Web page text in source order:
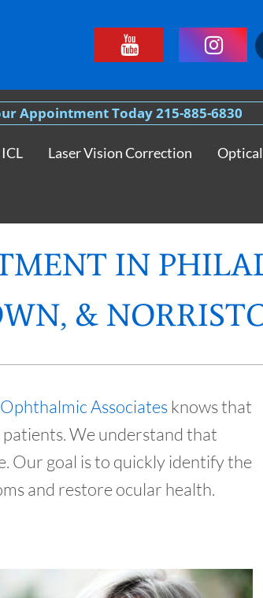
Appointment Today 215-885-6830
Laser Vision Correction Optical
IN
&
Associates knows that
We understand that
Our goal is to quickly identify the
and restore ocular health.